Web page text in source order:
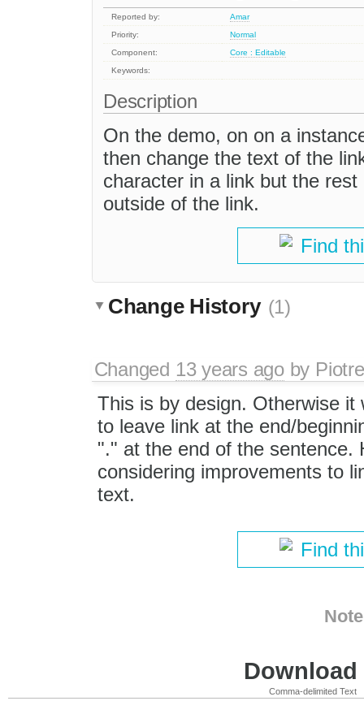
Reported by:
Amar
Priority:
Normal
Component:
Core : Editable
Keywords:
Description
On the demo, on on a
then change the text of the
character in a link but the
outside of the link.
Find
Change History (1)
Changed 13 years agoby
This is by design. Otherwise it
to leave link at the end/
"." at the end of the sentence.
considering improvements to
text.
Find
Comma-delimited Text